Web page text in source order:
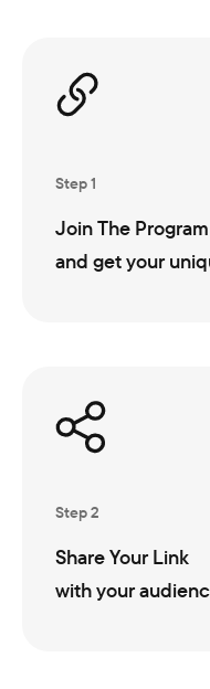
Step 1
Join The Program
and get your
Step 2
Share Your Link
with your